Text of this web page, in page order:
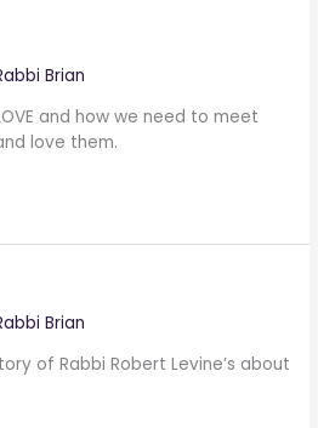
Brian
and how we need to meet
love them.
Brian
of Rabbi Robert Levine’s about